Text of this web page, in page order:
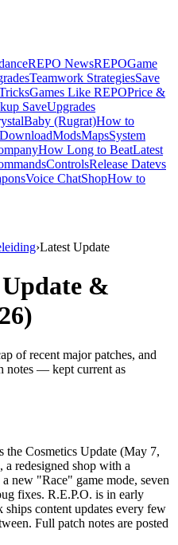
REPO NewsREPOGame
Teamwork StrategiesSave
Games Like REPOPrice &
SaveUpgrades
Baby (Rugrat)How to
DownloadModsMapsSystem
How Long to BeatLatest
ControlsRelease Datevs
Voice ChatShopHow to
›Latest Update
&
of recent major patches, and
notes — kept current as
the Cosmetics Update (May 7,
redesigned shop with a
new "Race" game mode, seven
fixes. R.E.P.O. is in early
ships content updates every few
Full patch notes are posted